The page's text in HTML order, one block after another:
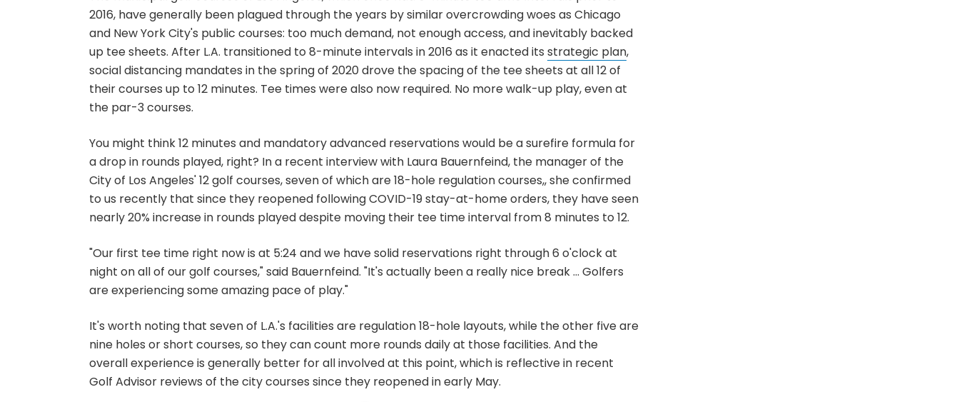
2016, have generally been plagued through the years by similar overcrowding woes as Chicago
and New York City's public courses: too much demand, not enough access, and inevitably backed
up tee sheets. After L.A. transitioned to 8-minute intervals in 2016 as it enacted its strategic plan,
social distancing mandates in the spring of 2020 drove the spacing of the tee sheets at all 12 of
their courses up to 12 minutes. Tee times were also now required. No more walk-up play, even at
the par-3 courses.
You might think 12 minutes and mandatory advanced reservations would be a surefire formula for
a drop in rounds played, right? In a recent interview with Laura Bauernfeind, the manager of the
City of Los Angeles' 12 golf courses, seven of which are 18-hole regulation courses,, she confirmed
to us recently that since they reopened following COVID-19 stay-at-home orders, they have seen
nearly 20% increase in rounds played despite moving their tee time interval from 8 minutes to 12.
"Our first tee time right now is at 5:24 and we have solid reservations right through 6 o'clock at
night on all of our golf courses," said Bauernfeind. "It's actually been a really nice break ... Golfers
are experiencing some amazing pace of play."
It's worth noting that seven of L.A.'s facilities are regulation 18-hole layouts, while the other five are
nine holes or short courses, so they can count more rounds daily at those facilities. And the
overall experience is generally better for all involved at this point, which is reflective in recent
Golf Advisor reviews of the city courses since they reopened in early May.